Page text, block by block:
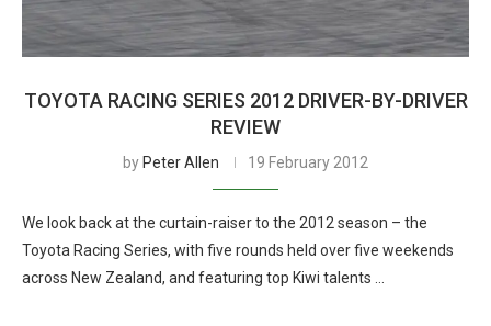
TOYOTA RACING SERIES 2012 DRIVER-BY-DRIVER
REVIEW
by Peter Allen 19 February 2012
We look back at the curtain-raiser to the 2012 season – the
Toyota Racing Series, with five rounds held over five weekends
across New Zealand, and featuring top Kiwi talents …